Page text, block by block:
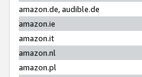
amazon.de, audible.de
amazon.ie
amazon.it
amazon.nl
amazon.pl